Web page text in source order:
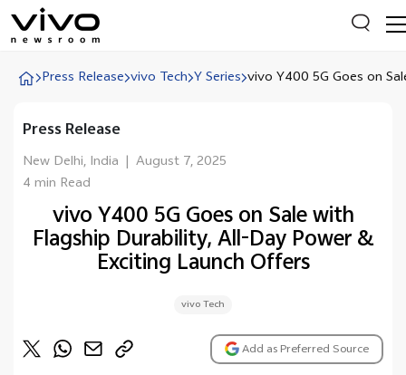
Everyone is searching
Latest Press releases
X90 Series
India Impact Report 2022
Switch Off Campaign
Press Release vivo Tech Y Series vivo Y400 5G Goes on
Press Release
New Delhi, India | August 7, 2025
4 min Read
vivo Y400 5G Goes on Sale with
Flagship Durability, All-Day Power &
Exciting Launch Offers
vivo Tech
Add as Preferred Source